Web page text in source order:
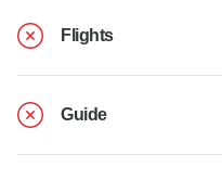
Flights
Guide